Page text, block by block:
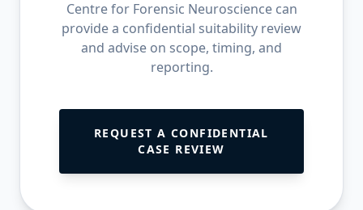
Centre for Forensic Neuroscience can
provide a confidential suitability review
and advise on scope, timing, and
reporting.
REQUEST A CONFIDENTIAL
CASE REVIEW